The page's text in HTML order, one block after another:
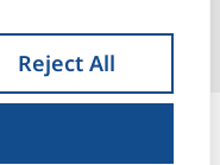
Reject All
reserved